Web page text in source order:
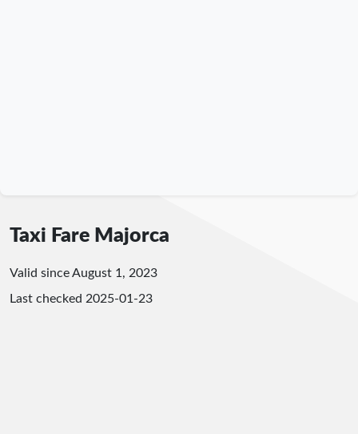
Taxi Fare Majorca
Valid since August 1, 2023
Last checked 2025-01-23